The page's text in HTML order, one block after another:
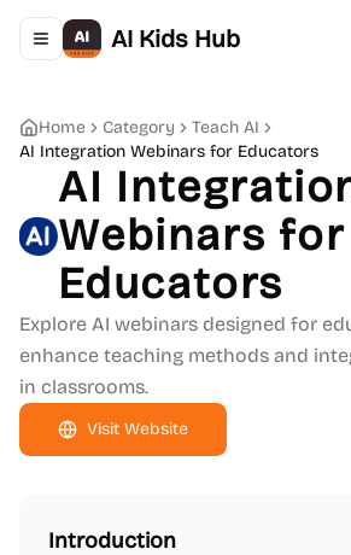
Toggle navigation menu
AI Kids Hub
Home Category
Teach AI
AI Integration Webinars for Educators
AI
Webinars for
Educators
Explore AI webinars designed for
enhance teaching methods and
in classrooms.
Visit Website
Introduction